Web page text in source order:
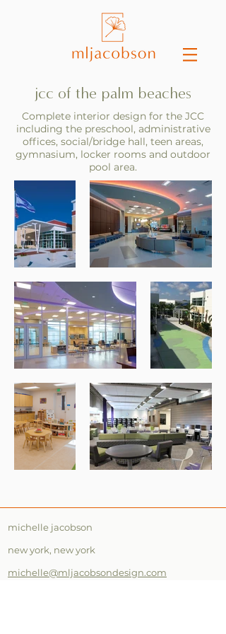
jcc of the palm beaches
Complete interior design for the JCC
including the preschool, administrative
offices, social/bridge hall, teen areas,
gymnasium, locker rooms and outdoor
pool area.
michelle jacobson
new york, new york
michelle@mljacobsondesign.com